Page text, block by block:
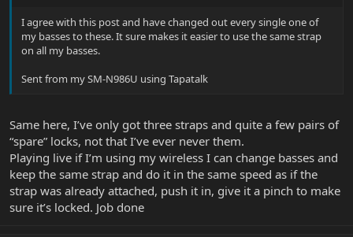
I agree with this post and have changed out every single one of
my basses to these. It sure makes it easier to use the same strap
on all my basses.
Sent from my SM-N986U using Tapatalk
Same here, I’ve only got three straps and quite a few pairs of
“spare” locks, not that I’ve ever never them.
Playing live if I’m using my wireless I can change basses and
keep the same strap and do it in the same speed as if the
strap was already attached, push it in, give it a pinch to make
sure it’s locked. Job done